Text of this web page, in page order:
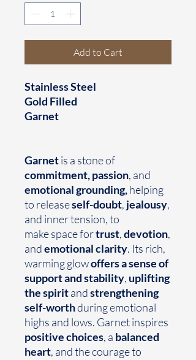
Add to Cart
Stainless Steel
Gold Filled
Garnet
Garnetis a stone of
commitment, passion, and
emotional grounding,helping
to releaseself-doubt, jealousy,
and inner tension, to
make space fortrust,devotion,
andemotional clarity. Its rich,
warming glowoffers a sense of
support and stability, uplifting
the spiritandstrengthening
self-worthduring emotional
highs and lows. Garnet inspires
positive choices, a balanced
heart, and the courage to